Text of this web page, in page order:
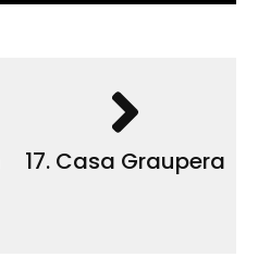
17. Casa Graupera